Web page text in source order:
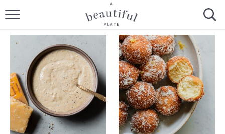
HOME
BROWSE ALL RECIPES
SOURDOUGH
COOKING TUTORIALS + HOW-TO’S
LIFESTYLE